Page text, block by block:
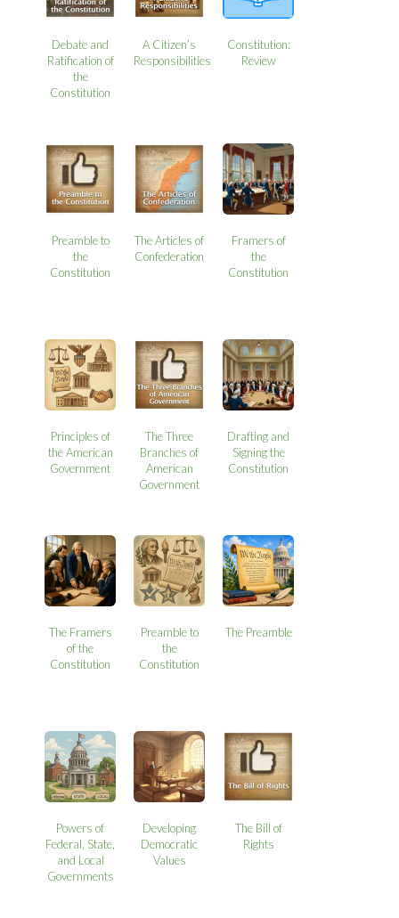
Debate and
Ratification of
the
Constitution
A Citizen’s
Responsibilities
Constitution:
Review
Preamble to
the
Constitution
The Articles of
Confederation
Framers of
the
Constitution
Principles of
the American
Government
The Three
Branches of
American
Government
Drafting and
Signing the
Constitution
The Framers
of the
Constitution
Preamble to
the
Constitution
The Preamble
Powers of
Federal, State,
and Local
Governments
Developing
Democratic
Values
The Bill of
Rights